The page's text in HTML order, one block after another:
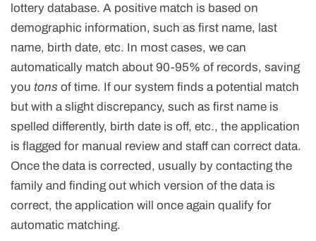
lottery database. A positive match is based on
demographic information, such as first name, last
name, birth date, etc. In most cases, we can
automatically match about 90-95% of records, saving
you tons of time. If our system finds a potential match
but with a slight discrepancy, such as first name is
spelled differently, birth date is off, etc., the application
is flagged for manual review and staff can correct data.
Once the data is corrected, usually by contacting the
family and finding out which version of the data is
correct, the application will once again qualify for
automatic matching.